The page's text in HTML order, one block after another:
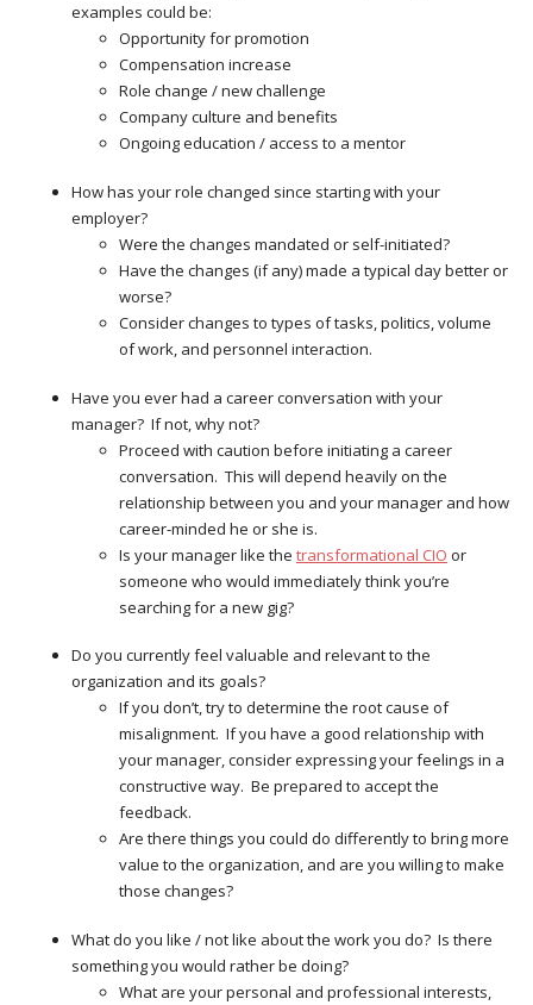
examples could be:
Opportunity for promotion
Compensation increase
Role change / new challenge
Company culture and benefits
Ongoing education / access to a mentor
How has your role changed since starting with your
employer?
Were the changes mandated or self-initiated?
Have the changes (if any) made a typical day better or
worse?
Consider changes to types of tasks, politics, volume
of work, and personnel interaction.
Have you ever had a career conversation with your
manager? If not, why not?
Proceed with caution before initiating a career
conversation. This will depend heavily on the
relationship between you and your manager and how
career-minded he or she is.
Is your manager like the transformational CIO or
someone who would immediately think you’re
searching for a new gig?
Do you currently feel valuable and relevant to the
organization and its goals?
If you don’t, try to determine the root cause of
misalignment. If you have a good relationship with
your manager, consider expressing your feelings in a
constructive way. Be prepared to accept the
feedback.
Are there things you could do differently to bring more
value to the organization, and are you willing to make
those changes?
What do you like / not like about the work you do? Is there
something you would rather be doing?
What are your personal and professional interests,